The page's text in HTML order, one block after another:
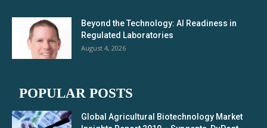
Beyond the Technology: AI Readiness in
Regulated Laboratories
August 4, 2026
POPULAR POSTS
Global Agricultural Biotechnology Market